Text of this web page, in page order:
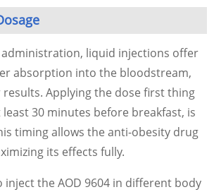
liquid injections offer
absorption into the bloodstream,
Applying the dose first thing
30 minutes before breakfast, is
timing allows the anti-obesity drug
its effects fully.
inject the AOD 9604 in different body